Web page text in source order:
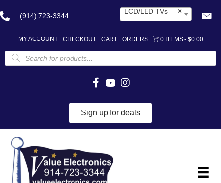
(914) 723-3344
×
LCD/LED TVs
MY ACCOUNT CHECKOUT CART ORDERS 0 ITEMS $0.00
Products
search
Sign up for deals